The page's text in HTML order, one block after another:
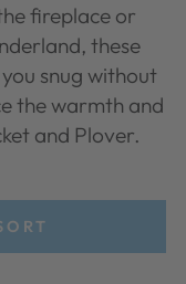
fireplace or
these
snug without
the warmth and
and Plover.